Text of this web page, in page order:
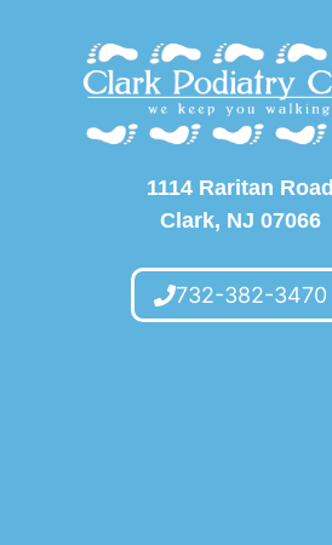
1114 Raritan Road
Clark, NJ 07066
732-382-3470